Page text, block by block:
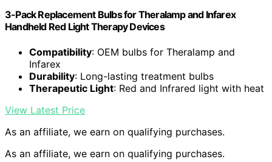
3-Pack Replacement Bulbs for Theralamp and Infarex
Handheld Red Light Therapy Devices
Compatibility: OEM bulbs for Theralamp and
Infarex
Durability: Long-lasting treatment bulbs
Therapeutic Light: Red and Infrared light with heat
View Latest Price
As an affiliate, we earn on qualifying purchases.
As an affiliate, we earn on qualifying purchases.